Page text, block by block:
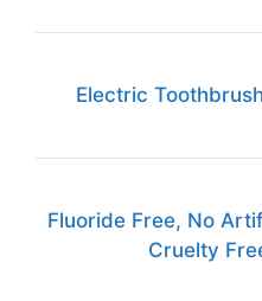
Electric
Fluoride Free, No
Cruelty